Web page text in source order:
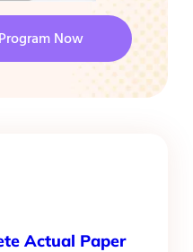
Now
Actual Paper